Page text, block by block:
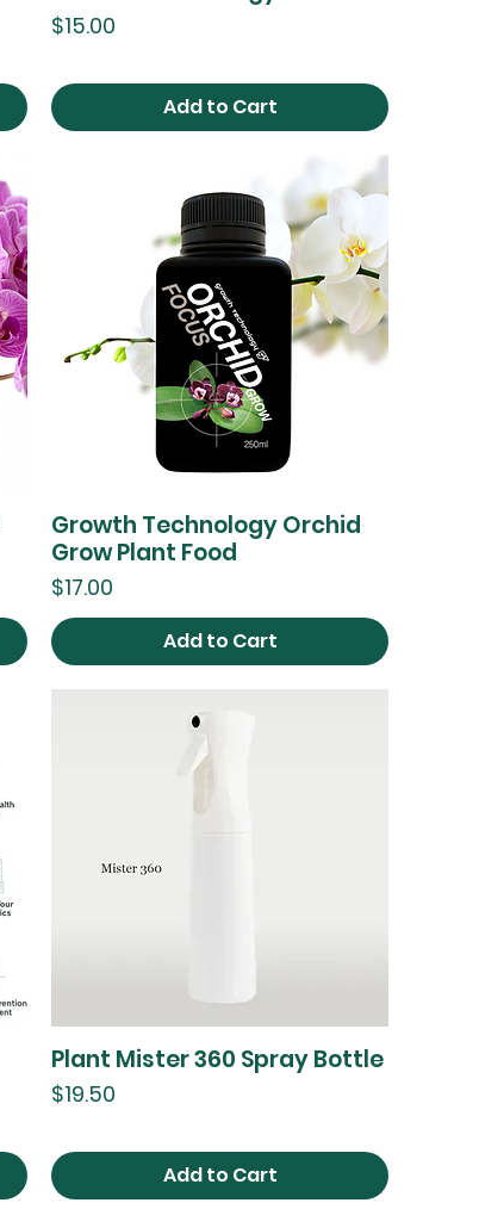
Price
$15.00
Add to Cart
Quick View
Growth Technology Orchid
Grow Plant Food
Price
$17.00
Add to Cart
Quick View
Plant Mister 360 Spray Bottle
Price
$19.50
Add to Cart